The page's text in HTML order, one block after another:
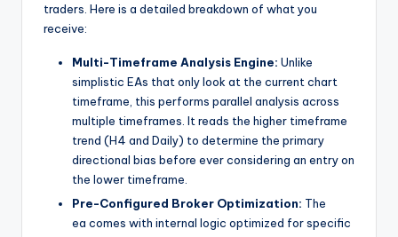
traders. Here is a detailed breakdown of what you
receive:
Multi-Timeframe Analysis Engine: Unlike
simplistic EAs that only look at the current chart
timeframe, this performs parallel analysis across
multiple timeframes. It reads the higher timeframe
trend (H4 and Daily) to determine the primary
directional bias before ever considering an entry on
the lower timeframe.
Pre-Configured Broker Optimization: The
ea comes with internal logic optimized for specific